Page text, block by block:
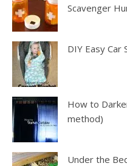
Scavenger
DIY Easy Car
How to
method)
Under the